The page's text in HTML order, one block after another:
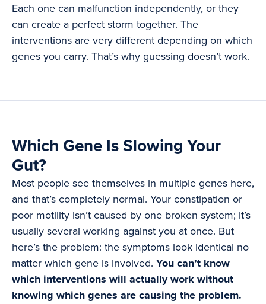
Each one can malfunction independently, or they
can create a perfect storm together. The
interventions are very different depending on which
genes you carry. That’s why guessing doesn’t work.
Which Gene Is Slowing Your
Gut?
Most people see themselves in multiple genes here,
and that’s completely normal. Your constipation or
poor motility isn’t caused by one broken system; it’s
usually several working against you at once. But
here’s the problem: the symptoms look identical no
matter which gene is involved. You can’t know
which interventions will actually work without
knowing which genes are causing the problem.